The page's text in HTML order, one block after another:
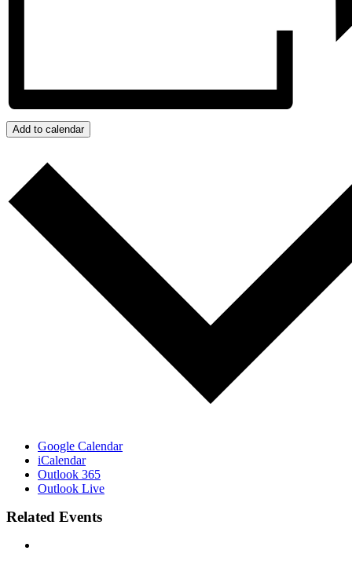
Add to calendar
Google Calendar
iCalendar
Outlook 365
Outlook Live
Related Events